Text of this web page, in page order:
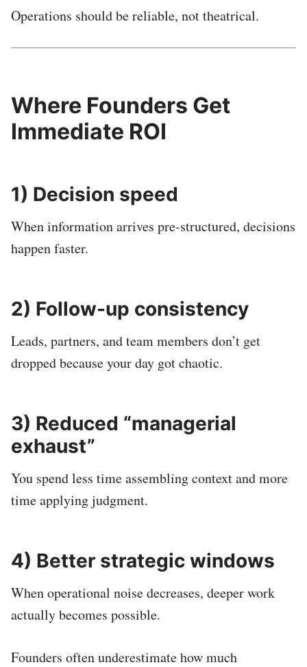
Operations should be reliable, not theatrical.
Where Founders Get
Immediate ROI
1) Decision speed
When information arrives pre-structured, decisions
happen faster.
2) Follow-up consistency
Leads, partners, and team members don’t get
dropped because your day got chaotic.
3) Reduced “managerial
exhaust”
You spend less time assembling context and more
time applying judgment.
4) Better strategic windows
When operational noise decreases, deeper work
actually becomes possible.
Founders often underestimate how much